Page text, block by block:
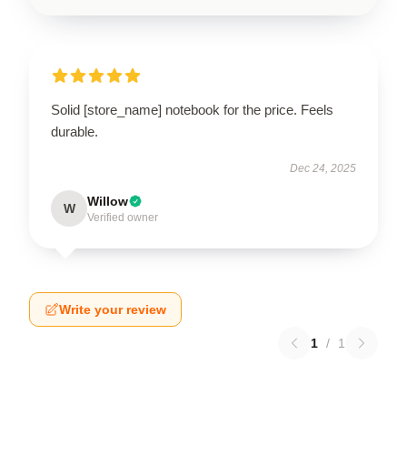
Solid [store_name] notebook for the price. Feels
durable.
Dec 24, 2025
W Willow
Verified owner
Write your review
1 / 1